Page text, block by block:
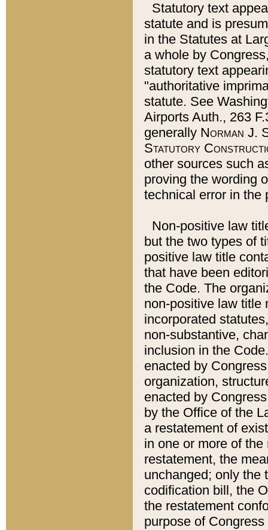
Statutory text
statute and is
in the Statutes at
a whole by
statutory text
"authoritative
statute. See
Airports Auth., 263
generally Norman J.
Statutory
other sources such
proving the wording
technical error in the
Non-positive law
but the two types of
positive law title
that have been
the Code. The
non-positive law title
incorporated
non-substantive,
inclusion in the
enacted by
organization,
enacted by
by the Office of the
a restatement of
in one or more of
restatement, the
unchanged; only the
codification bill, the
the restatement
purpose of